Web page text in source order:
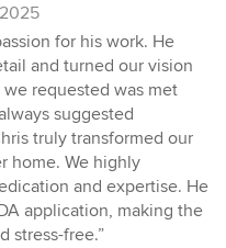
for his work. He
and turned our vision
requested was met
suggested
truly transformed our
home. We highly
and expertise. He
application, making the
stress-free.”